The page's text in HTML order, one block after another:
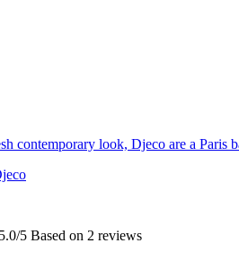
contemporary look, Djeco are a Paris
5.0/5 Based on 2 reviews